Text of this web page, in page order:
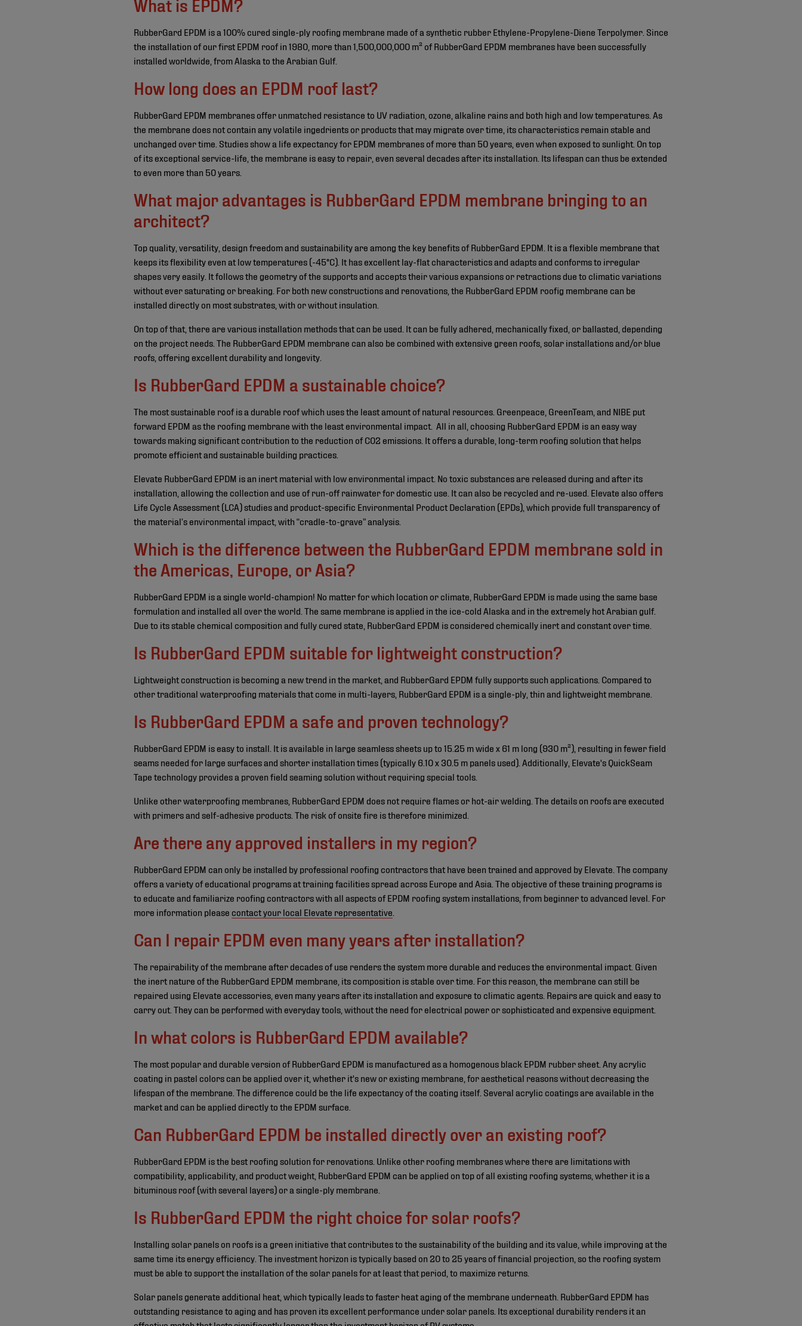
What is EPDM?
RubberGard EPDM is a 100% cured single-ply roofing membrane made of a synthetic rubber Ethylene-Propylene-Diene Terpolymer. Since
the installation of our first EPDM roof in 1980, more than 1,500,000,000 m² of RubberGard EPDM membranes have been successfully
installed worldwide, from Alaska to the Arabian Gulf.
How long does an EPDM roof last?
RubberGard EPDM membranes offer unmatched resistance to UV radiation, ozone, alkaline rains and both high and low temperatures. As
the membrane does not contain any volatile ingedrients or products that may migrate over time, its characteristics remain stable and
unchanged over time. Studies show a life expectancy for EPDM membranes of more than 50 years, even when exposed to sunlight. On top
of its exceptional service-life, the membrane is easy to repair, even several decades after its installation. Its lifespan can thus be extended
to even more than 50 years.
What major advantages is RubberGard EPDM membrane bringing to an
architect?
Top quality, versatility, design freedom and sustainability are among the key benefits of RubberGard EPDM. It is a flexible membrane that
keeps its flexibility even at low temperatures (-45°C). It has excellent lay-flat characteristics and adapts and conforms to irregular
shapes very easily. It follows the geometry of the supports and accepts their various expansions or retractions due to climatic variations
without ever saturating or breaking. For both new constructions and renovations, the RubberGard EPDM roofig membrane can be
installed directly on most substrates, with or without insulation.
On top of that, there are various installation methods that can be used. It can be fully adhered, mechanically fixed, or ballasted, depending
on the project needs. The RubberGard EPDM membrane can also be combined with extensive green roofs, solar installations and/or blue
roofs, offering excellent durability and longevity.
Is RubberGard EPDM a sustainable choice?
The most sustainable roof is a durable roof which uses the least amount of natural resources. Greenpeace, GreenTeam, and NIBE put
forward EPDM as the roofing membrane with the least environmental impact. All in all, choosing RubberGard EPDM is an easy way
towards making significant contribution to the reduction of CO2 emissions. It offers a durable, long-term roofing solution that helps
promote efficient and sustainable building practices.
Elevate RubberGard EPDM is an inert material with low environmental impact. No toxic substances are released during and after its
installation, allowing the collection and use of run-off rainwater for domestic use. It can also be recycled and re-used. Elevate also offers
Life Cycle Assessment (LCA) studies and product-specific Environmental Product Declaration (EPDs), which provide full transparency of
the material’s environmental impact, with “cradle-to-grave” analysis.
Which is the difference between the RubberGard EPDM membrane sold in
the Americas, Europe, or Asia?
RubberGard EPDM is a single world-champion! No matter for which location or climate, RubberGard EPDM is made using the same base
formulation and installed all over the world. The same membrane is applied in the ice-cold Alaska and in the extremely hot Arabian gulf.
Due to its stable chemical composition and fully cured state, RubberGard EPDM is considered chemically inert and constant over time.
Is RubberGard EPDM suitable for lightweight construction?
Lightweight construction is becoming a new trend in the market, and RubberGard EPDM fully supports such applications. Compared to
other traditional waterproofing materials that come in multi-layers, RubberGard EPDM is a single-ply, thin and lightweight membrane.
Is RubberGard EPDM a safe and proven technology?
RubberGard EPDM is easy to install. It is available in large seamless sheets up to 15.25 m wide x 61 m long (930 m²), resulting in fewer field
seams needed for large surfaces and shorter installation times (typically 6.10 x 30.5 m panels used). Additionally, Elevate's QuickSeam
Tape technology provides a proven field seaming solution without requiring special tools.
Unlike other waterproofing membranes, RubberGard EPDM does not require flames or hot-air welding. The details on roofs are executed
with primers and self-adhesive products. The risk of onsite fire is therefore minimized.
Are there any approved installers in my region?
RubberGard EPDM can only be installed by professional roofing contractors that have been trained and approved by Elevate. The company
offers a variety of educational programs at training facilities spread across Europe and Asia. The objective of these training programs is
to educate and familiarize roofing contractors with all aspects of EPDM roofing system installations, from beginner to advanced level. For
more information please contact your local Elevate representative
Can I repair EPDM even many years after installation?
The repairability of the membrane after decades of use renders the system more durable and reduces the environmental impact. Given
the inert nature of the RubberGard EPDM membrane, its composition is stable over time. For this reason, the membrane can still be
repaired using Elevate accessories, even many years after its installation and exposure to climatic agents. Repairs are quick and easy to
carry out. They can be performed with everyday tools, without the need for electrical power or sophisticated and expensive equipment.
In what colors is RubberGard EPDM available?
The most popular and durable version of RubberGard EPDM is manufactured as a homogenous black EPDM rubber sheet. Any acrylic
coating in pastel colors can be applied over it, whether it's new or existing membrane, for aesthetical reasons without decreasing the
lifespan of the membrane. The difference could be the life expectancy of the coating itself. Several acrylic coatings are available in the
market and can be applied directly to the EPDM surface.
Can RubberGard EPDM be installed directly over an existing roof?
RubberGard EPDM is the best roofing solution for renovations. Unlike other roofing membranes where there are limitations with
compatibility, applicability, and product weight, RubberGard EPDM can be applied on top of all existing roofing systems, whether it is a
bituminous roof (with several layers) or a single-ply membrane.
Is RubberGard EPDM the right choice for solar roofs?
Installing solar panels on roofs is a green initiative that contributes to the sustainability of the building and its value, while improving at the
same time its energy efficiency. The investment horizon is typically based on 20 to 25 years of financial projection, so the roofing system
must be able to support the installation of the solar panels for at least that period, to maximize returns.
Solar panels generate additional heat, which typically leads to faster heat aging of the membrane underneath. RubberGard EPDM has
outstanding resistance to aging and has proven its excellent performance under solar panels. Its exceptional durability renders it an